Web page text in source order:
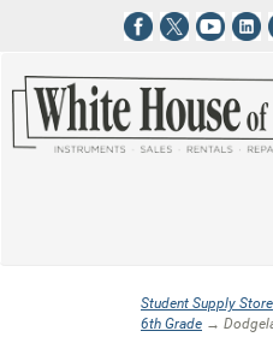
Student Supply Store
6th Grade →